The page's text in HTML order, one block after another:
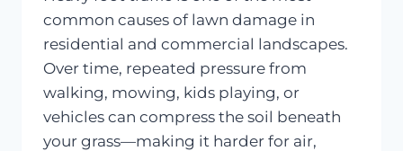
common causes of lawn damage in
residential and commercial landscapes.
Over time, repeated pressure from
walking, mowing, kids playing, or
vehicles can compress the soil beneath
your grass—making it harder for air,